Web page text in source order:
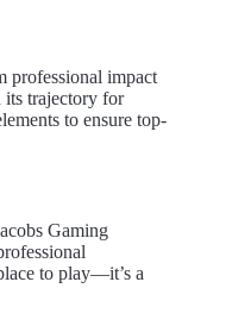
professional impact
its trajectory for
to ensure top-
Gaming
to play—it’s a